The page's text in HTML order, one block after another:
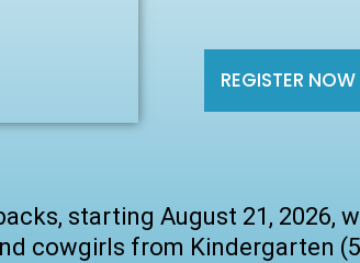
REGISTER NOW
starting August 21, 2026,
cowgirls from Kindergarten